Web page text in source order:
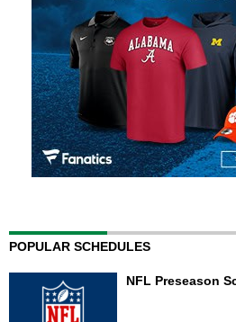
POPULAR SCHEDULES
NFL Preseason